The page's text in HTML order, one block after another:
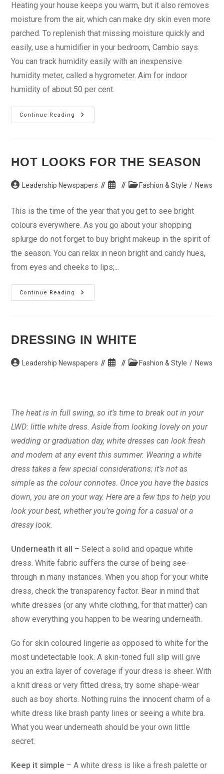
Heating your house keeps you warm, but it also removes
moisture from the air, which can make dry skin even more
parched. To replenish that missing moisture quickly and
easily, use a humidifier in your bedroom, Cambio says.
You can track humidity easily with an inexpensive
humidity meter, called a hygrometer. Aim for indoor
humidity of about 50 per cent.
Continue Reading
Moistening
The
HOT LOOKS FOR THE SEASON
Post Leadership Newspapers
Post
PostFashion & Style / News
This is the time of the year that you get to see bright
colours everywhere. As you go about your shopping
splurge do not forget to buy bright makeup in the spirit of
the season. You can relax in neon bright and candy hues,
from eyes and cheeks to lips;...
Continue Reading
Hot
Looks
DRESSING IN WHITE
Post Leadership Newspapers
Post
PostFashion & Style / News
The heat is in full swing, so it’s time to break out in your
LWD: little white dress. Aside from looking lovely on your
wedding or graduation day, white dresses can look fresh
and modern at any event this summer. Wearing a white
dress takes a few special considerations; it’s not as
simple as the colour connotes. Once you have the basics
down, you are on your way. Here are a few tips to help you
look your best, whether you’re going for a casual or a
dressy look.
Underneath it all – Select a solid and opaque white
dress. White fabric suffers the curse of being see-
through in many instances. When you shop for your white
dress, check the transparency factor. Bear in mind that
white dresses (or any white clothing, for that matter) can
show everything you happen to be wearing underneath.
Go for skin coloured lingerie as opposed to white for the
most undetectable look. A skin-toned full slip will give
you an extra layer of coverage if your dress is sheer. With
a knit dress or very fitted dress, try some shape-wear
such as boy shorts. Nothing ruins the innocent charm of a
white dress like brash panty lines or seeing a white bra.
What you wear underneath should be your own little
secret.
Keep it simple – A white dress is like a fresh palette or